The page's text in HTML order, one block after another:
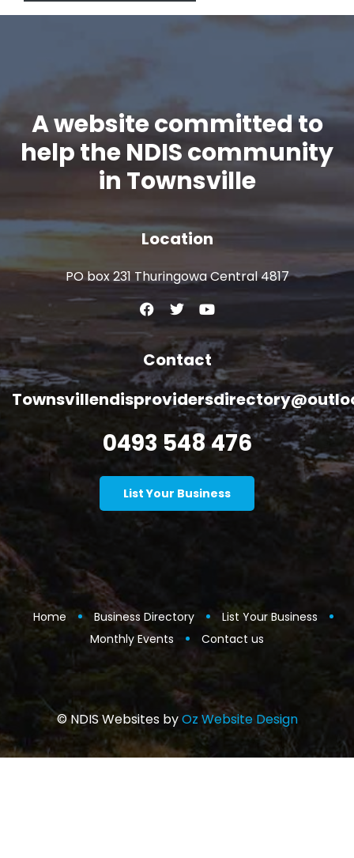
A website committed to
help the NDIS community
in Townsville
Location
PO box 231 Thuringowa Central 4817
Contact
0493 548 476
List Your Business
Home Business Directory
List Your Business
Monthly Events
Contact us
© NDIS Websites byOz Website Design